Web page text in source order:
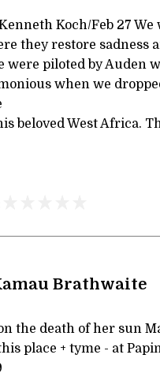
Koch/Feb 27 We
they restore sadness
were piloted by Auden
when we
beloved West Africa.
Brathwaite
the death of her sun
place + tyme - at